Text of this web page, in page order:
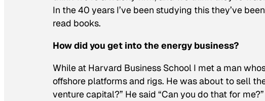
In the 40 years I’ve been studying this they’ve
read books.
How did you get into the energy business?
While at Harvard Business School I met a man
offshore platforms and rigs. He was about to sell
venture capital?” He said “Can you do that for